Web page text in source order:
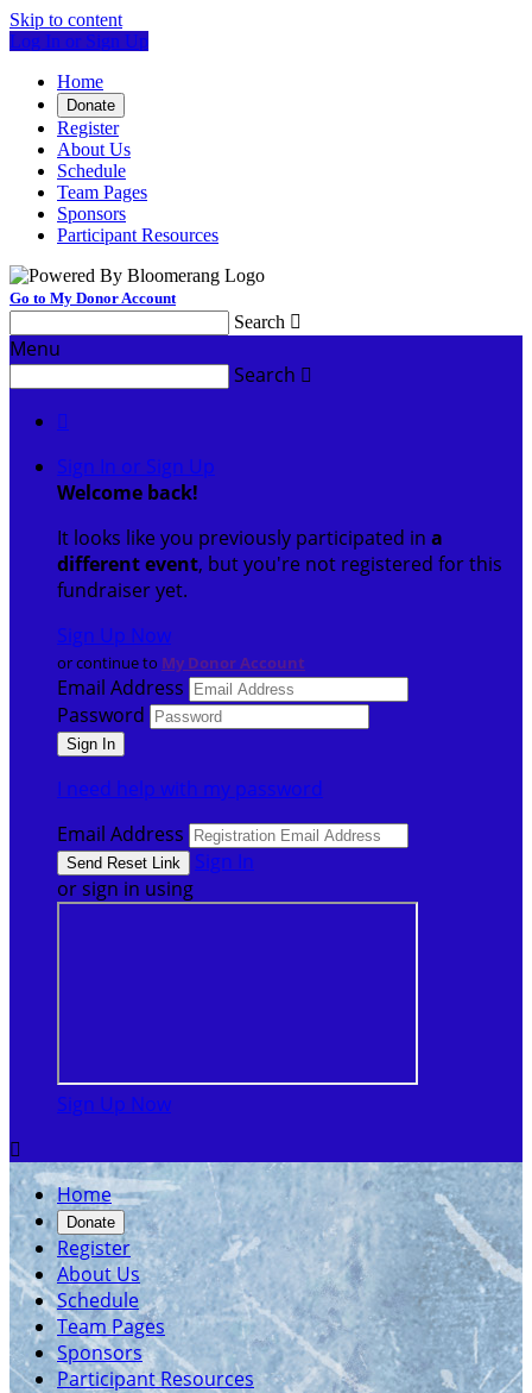
Skip to content
Log In or Sign Up
Home
Donate
Register
About Us
Schedule
Team Pages
Sponsors
Participant Resources
Go to My Donor Account
Search 
Menu
Search 

Sign In or Sign Up
Welcome back!
It looks like you previously participated in a
different event, but you're not registered for this
fundraiser yet.
Sign Up Now
or continue to My Donor Account
Email Address
Password
I need help with my password
Email Address
Sign In
or sign in using
Sign Up Now

Home
Donate
Register
About Us
Schedule
Team Pages
Sponsors
Participant Resources